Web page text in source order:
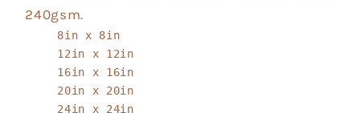
240gsm.
8in x 8in
12in x 12in
16in x 16in
20in x 20in
24in x 24in